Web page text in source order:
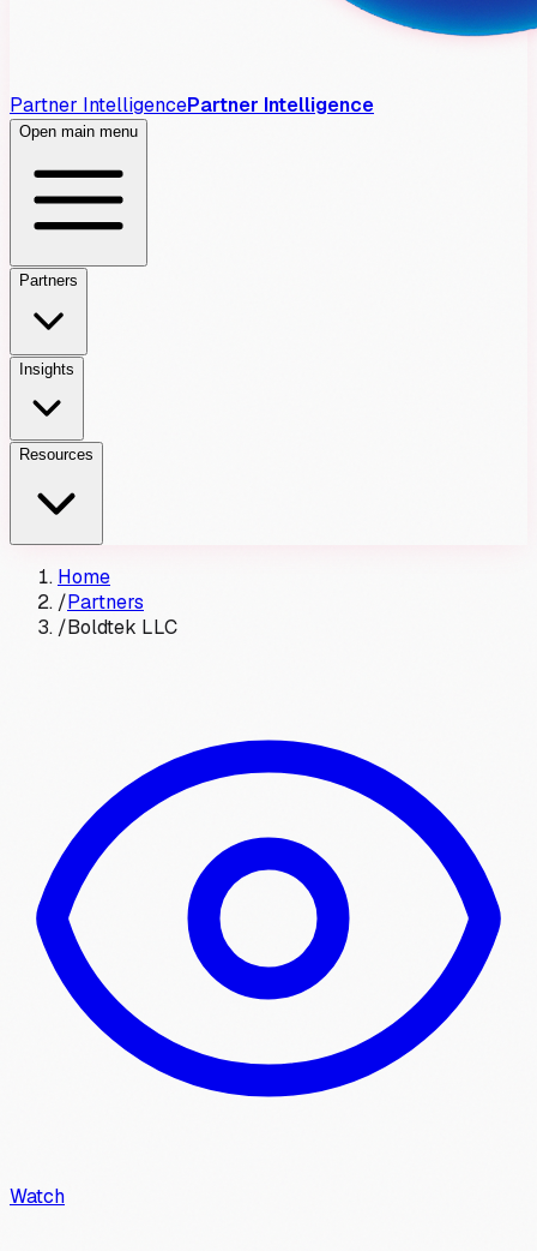
Partner IntelligencePartner Intelligence
Open main menu
Partners
Insights
Resources
Home
/Partners
/Boldtek LLC
Watch